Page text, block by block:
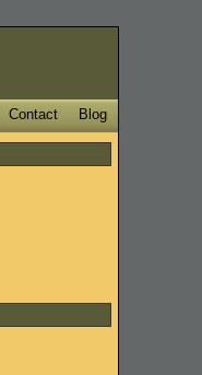
Blog
Contact